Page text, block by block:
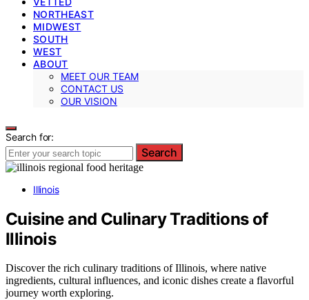
NORTHEAST
MIDWEST
SOUTH
WEST
ABOUT
MEET OUR TEAM
CONTACT US
OUR VISION
Search for:
Search
Illinois
Cuisine and Culinary Traditions of
Illinois
Discover the rich culinary traditions of Illinois, where native
ingredients, cultural influences, and iconic dishes create a flavorful
journey worth exploring.